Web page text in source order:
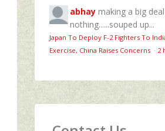
abhay making a big
nothing......souped up...
Japan To Deploy F-2 Fighters To
Exercise, China Raises Concerns · 2